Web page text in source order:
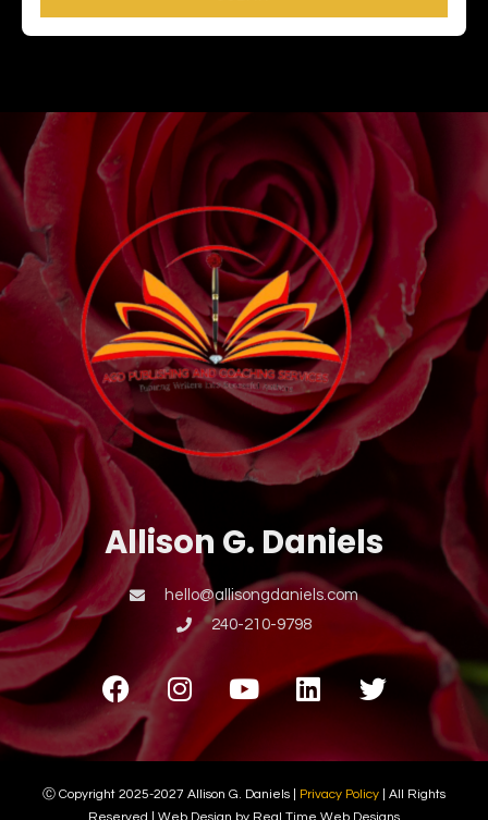
Allison G. Daniels
hello@allisongdaniels.com
240-210-9798
Ⓒ Copyright 2025-2027 Allison G. Daniels | Privacy Policy | All Rights
Reserved | Web Design by Real Time Web Designs